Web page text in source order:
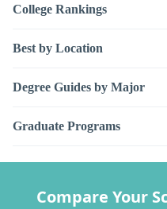
College Rankings
Best by Location
Degree Guides by Major
Graduate Programs
Compare Your